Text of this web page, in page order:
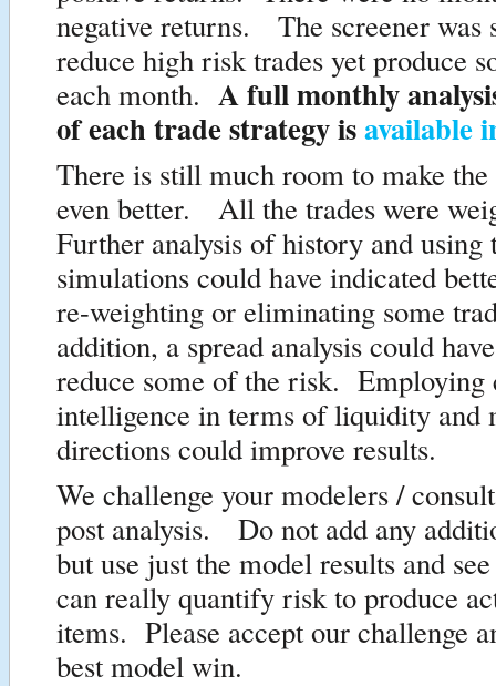
negative returns. The screener was
reduce high risk trades yet produce
each month. A full monthly
of each trade strategy isavailable
There is still much room to make
even better. All the trades were
Further analysis of history and using
simulations could have indicated
re-weighting or eliminating some
addition, a spread analysis could
reduce some of the risk. Employing
intelligence in terms of liquidity and
directions could improve results.
We challenge your modelers /
post analysis. Do not add any
but use just the model results and
can really quantify risk to produce
items. Please accept our challenge
best model win.